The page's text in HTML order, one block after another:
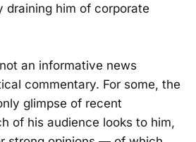
draining him of corporate
an informative news
commentary. For some, the
glimpse of recent
of his audience looks to him,